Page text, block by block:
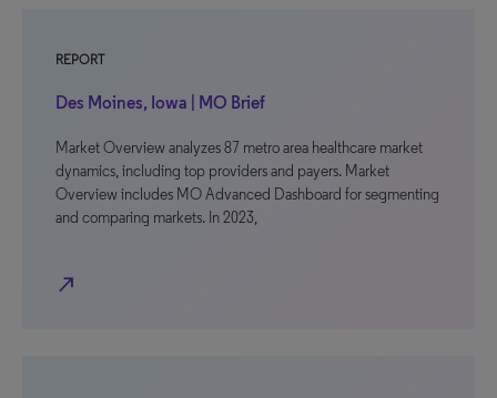
REPORT
Des Moines, Iowa | MO Brief
Market Overview analyzes 87 metro area healthcare market
dynamics, including top providers and payers. Market
Overview includes MO Advanced Dashboard for segmenting
and comparing markets. In 2023,
north_east